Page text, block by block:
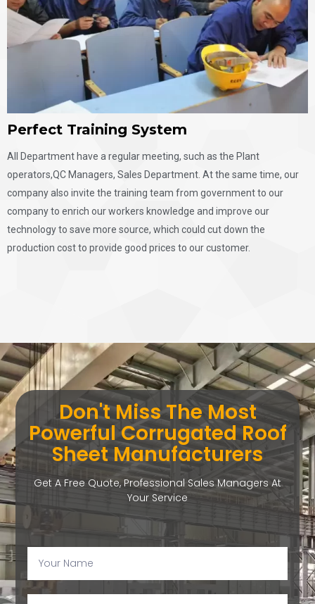
Perfect Training System
All Department have a regular meeting, such as the Plant
operators,QC Managers, Sales Department. At the same time, our
company also invite the training team from government to our
company to enrich our workers knowledge and improve our
technology to save more source, which could cut down the
production cost to provide good prices to our customer.
Don't Miss The Most
Powerful Corrugated Roof
Sheet Manufacturers
Get A Free Quote, Professional Sales Managers At
Your Service